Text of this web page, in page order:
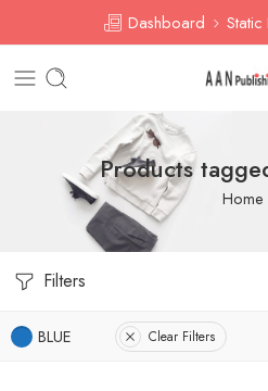
Dashboard Static
Products
Home
Filters
BLUE Clear Filters